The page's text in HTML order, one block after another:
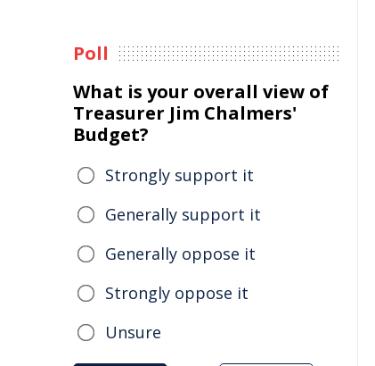
Poll
What is your overall view of
Treasurer Jim Chalmers'
Budget?
Strongly support it
Generally support it
Generally oppose it
Strongly oppose it
Unsure